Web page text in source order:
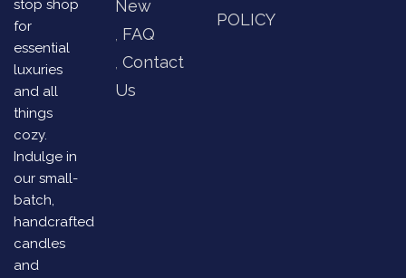
stop shop
for
essential
luxuries
and all
things
cozy.
Indulge in
our small-
batch,
handcrafted
candles
and
New
FAQ
Contact
Us
POLICY